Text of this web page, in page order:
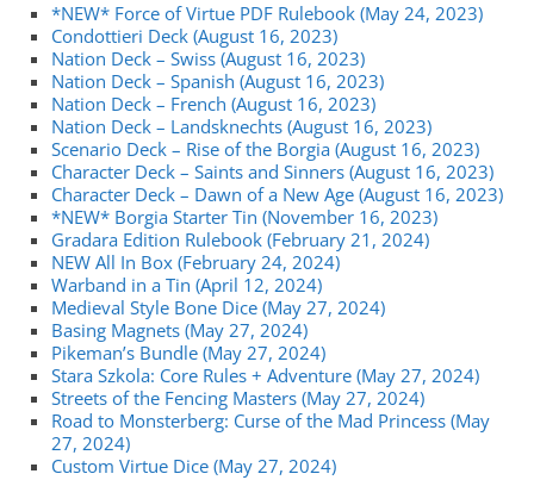
*NEW* Force of Virtue PDF Rulebook (May 24, 2023)
Condottieri Deck (August 16, 2023)
Nation Deck – Swiss (August 16, 2023)
Nation Deck – Spanish (August 16, 2023)
Nation Deck – French (August 16, 2023)
Nation Deck – Landsknechts (August 16, 2023)
Scenario Deck – Rise of the Borgia (August 16, 2023)
Character Deck – Saints and Sinners (August 16, 2023)
Character Deck – Dawn of a New Age (August 16, 2023)
*NEW* Borgia Starter Tin (November 16, 2023)
Gradara Edition Rulebook (February 21, 2024)
NEW All In Box (February 24, 2024)
Warband in a Tin (April 12, 2024)
Medieval Style Bone Dice (May 27, 2024)
Basing Magnets (May 27, 2024)
Pikeman’s Bundle (May 27, 2024)
Stara Szkola: Core Rules + Adventure (May 27, 2024)
Streets of the Fencing Masters (May 27, 2024)
Road to Monsterberg: Curse of the Mad Princess (May
27, 2024)
Custom Virtue Dice (May 27, 2024)